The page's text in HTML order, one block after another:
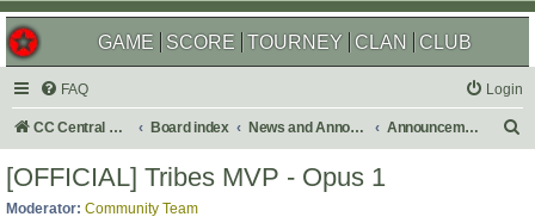
GAME SCORE TOURNEY CLAN CLUB
FAQ Login
CC Central Command Board index News and Announcements Announcements
[OFFICIAL] Tribes MVP - Opus 1
Moderator: Community Team